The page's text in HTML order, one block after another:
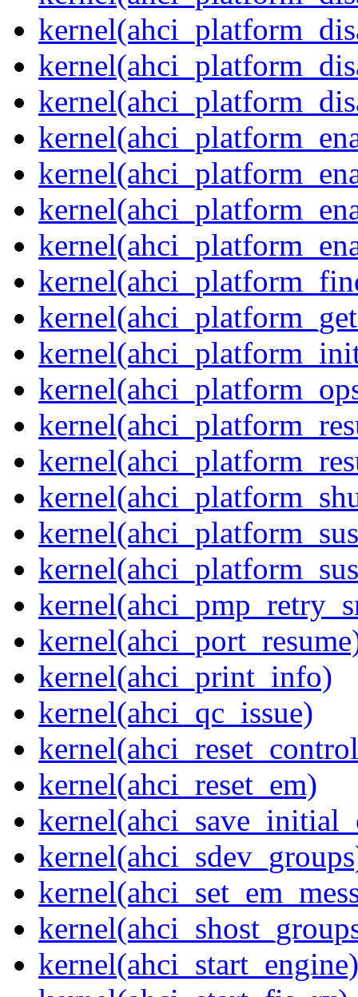
kernel(ahci_print_info)
kernel(ahci_qc_issue)
kernel(ahci_reset_em)
kernel(ahci_start_engine)